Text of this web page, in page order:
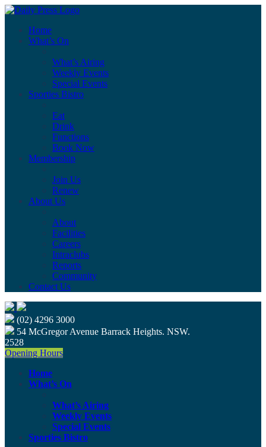
Home
What’s On
What’s Airing
Weekly Events
Special Events
Sporties Bistro
Eat
Drink
Functions
Book Now
Membership
Join Us
Renew
About Us
About
Facilities
Careers
Intraclubs
Reports
Community
Contact Us
(02) 4296 3000
54 McGregor Avenue Barrack Heights. NSW.
2528
Opening Hours
Home
What’s On
What’s Airing
Weekly Events
Special Events
Sporties Bistro